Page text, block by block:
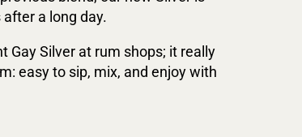
a long day.
Gay Silver at rum shops; it really
easy to sip, mix, and enjoy with